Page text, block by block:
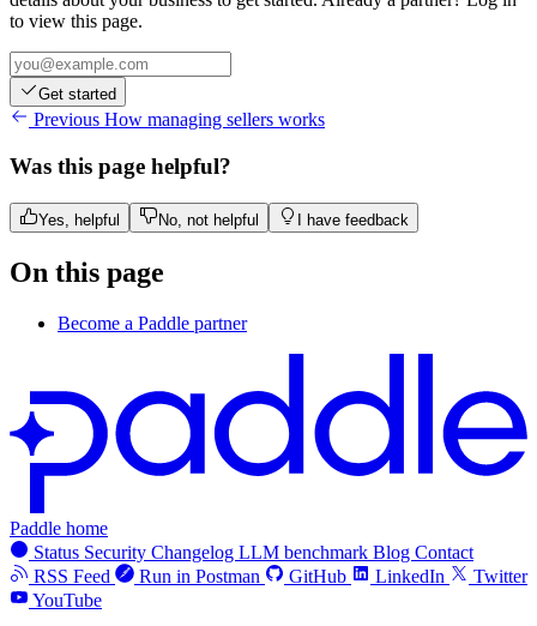
to view this page.
Get started
Previous How managing sellers works
Was this page helpful?
Yes, helpful No, not helpful I have feedback
On this page
Become a Paddle partner
Paddle home
Status Security Changelog LLM benchmark Blog Contact
RSS Feed
Run in Postman GitHub LinkedIn
Twitter
YouTube